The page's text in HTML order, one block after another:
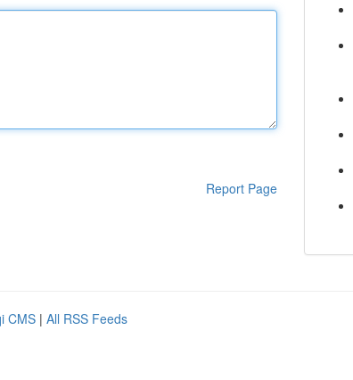
Report Page
CMS | All RSS Feeds